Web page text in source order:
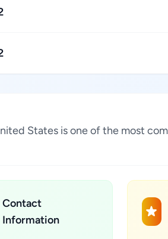
States is one of the most
Contact
Information